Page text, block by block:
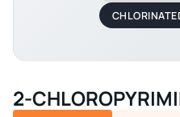
2-